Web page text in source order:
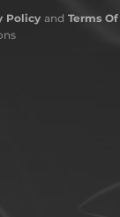
Policyand Terms Of